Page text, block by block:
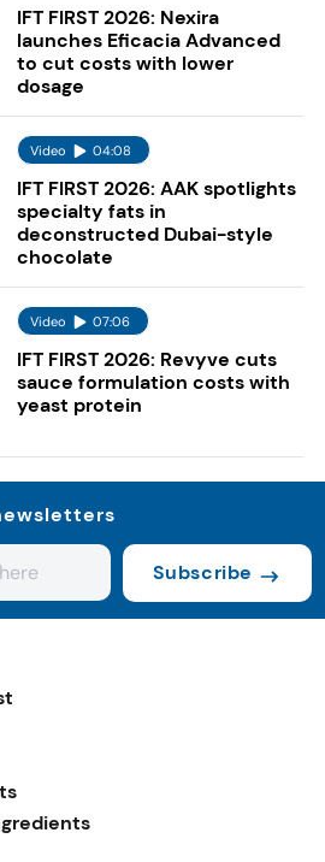
IFT FIRST 2026: Nexira
launches Eficacia Advanced
to cut costs with lower
dosage
Video 04:08
IFT FIRST 2026: AAK spotlights
specialty fats in
deconstructed Dubai-style
chocolate
Video 07:06
IFT FIRST 2026: Revyve cuts
sauce formulation costs with
yeast protein
Subscribe